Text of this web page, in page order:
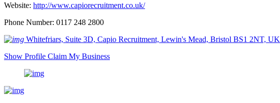
Website: http://www.capiorecruitment.co.uk/
Phone Number: 0117 248 2800
Whitefriars, Suite 3D, Capio Recruitment, Lewin's Mead, Bristol BS1 2NT, UK
Show Profile Claim My Business